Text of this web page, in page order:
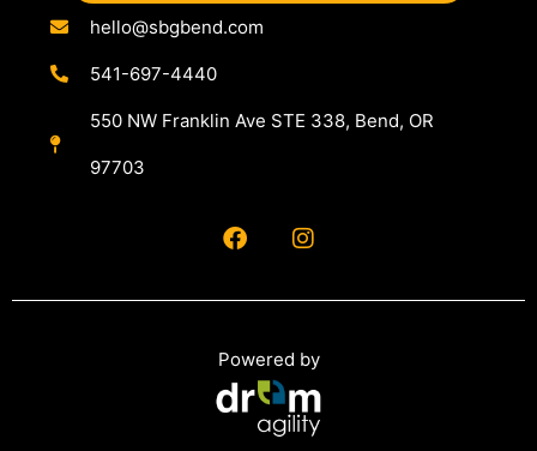
hello@sbgbend.com
541-697-4440
550 NW Franklin Ave STE 338, Bend, OR
97703
Powered by